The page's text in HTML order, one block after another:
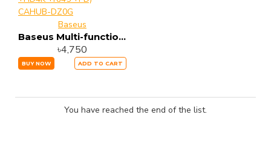
Baseus
Baseus Multi-functional Hub (Type-C to 3x USB 3.0 +HD4K +RJ45 +PD) CAHUB-DZ0G
৳4,750
BUY NOW ADD TO CART
You have reached the end of the list.